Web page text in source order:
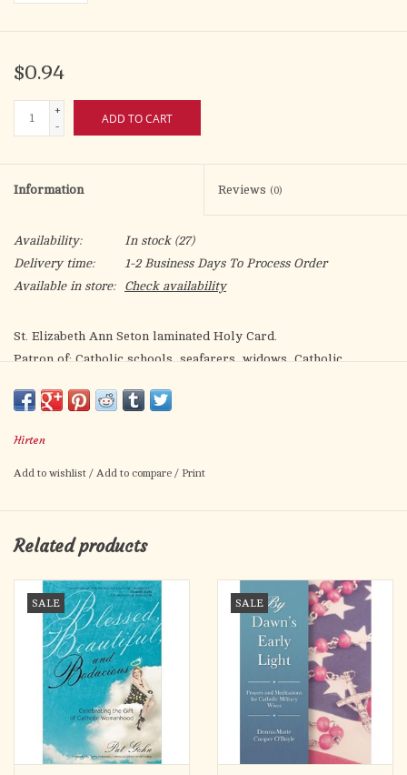
$0.94
+
-
ADD TO CART
Information Reviews (0)
Availability: In stock(27)
Delivery time:
1-2 Business Days To Process Order
Available in store:
Check availability
St. Elizabeth Ann Seton laminated Holy Card.
Patron of: Catholic schools, seafarers, widows, Catholic
Artwork by Fratelli Bonella.
Made in Italy.
Hirten
Add to wishlist / Add to compare / Print
Related products
SALE SALE